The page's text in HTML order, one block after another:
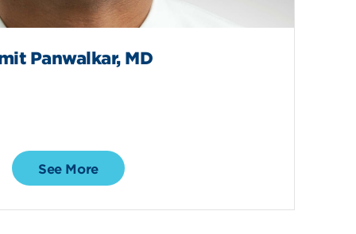
Panwalkar, MD
See More